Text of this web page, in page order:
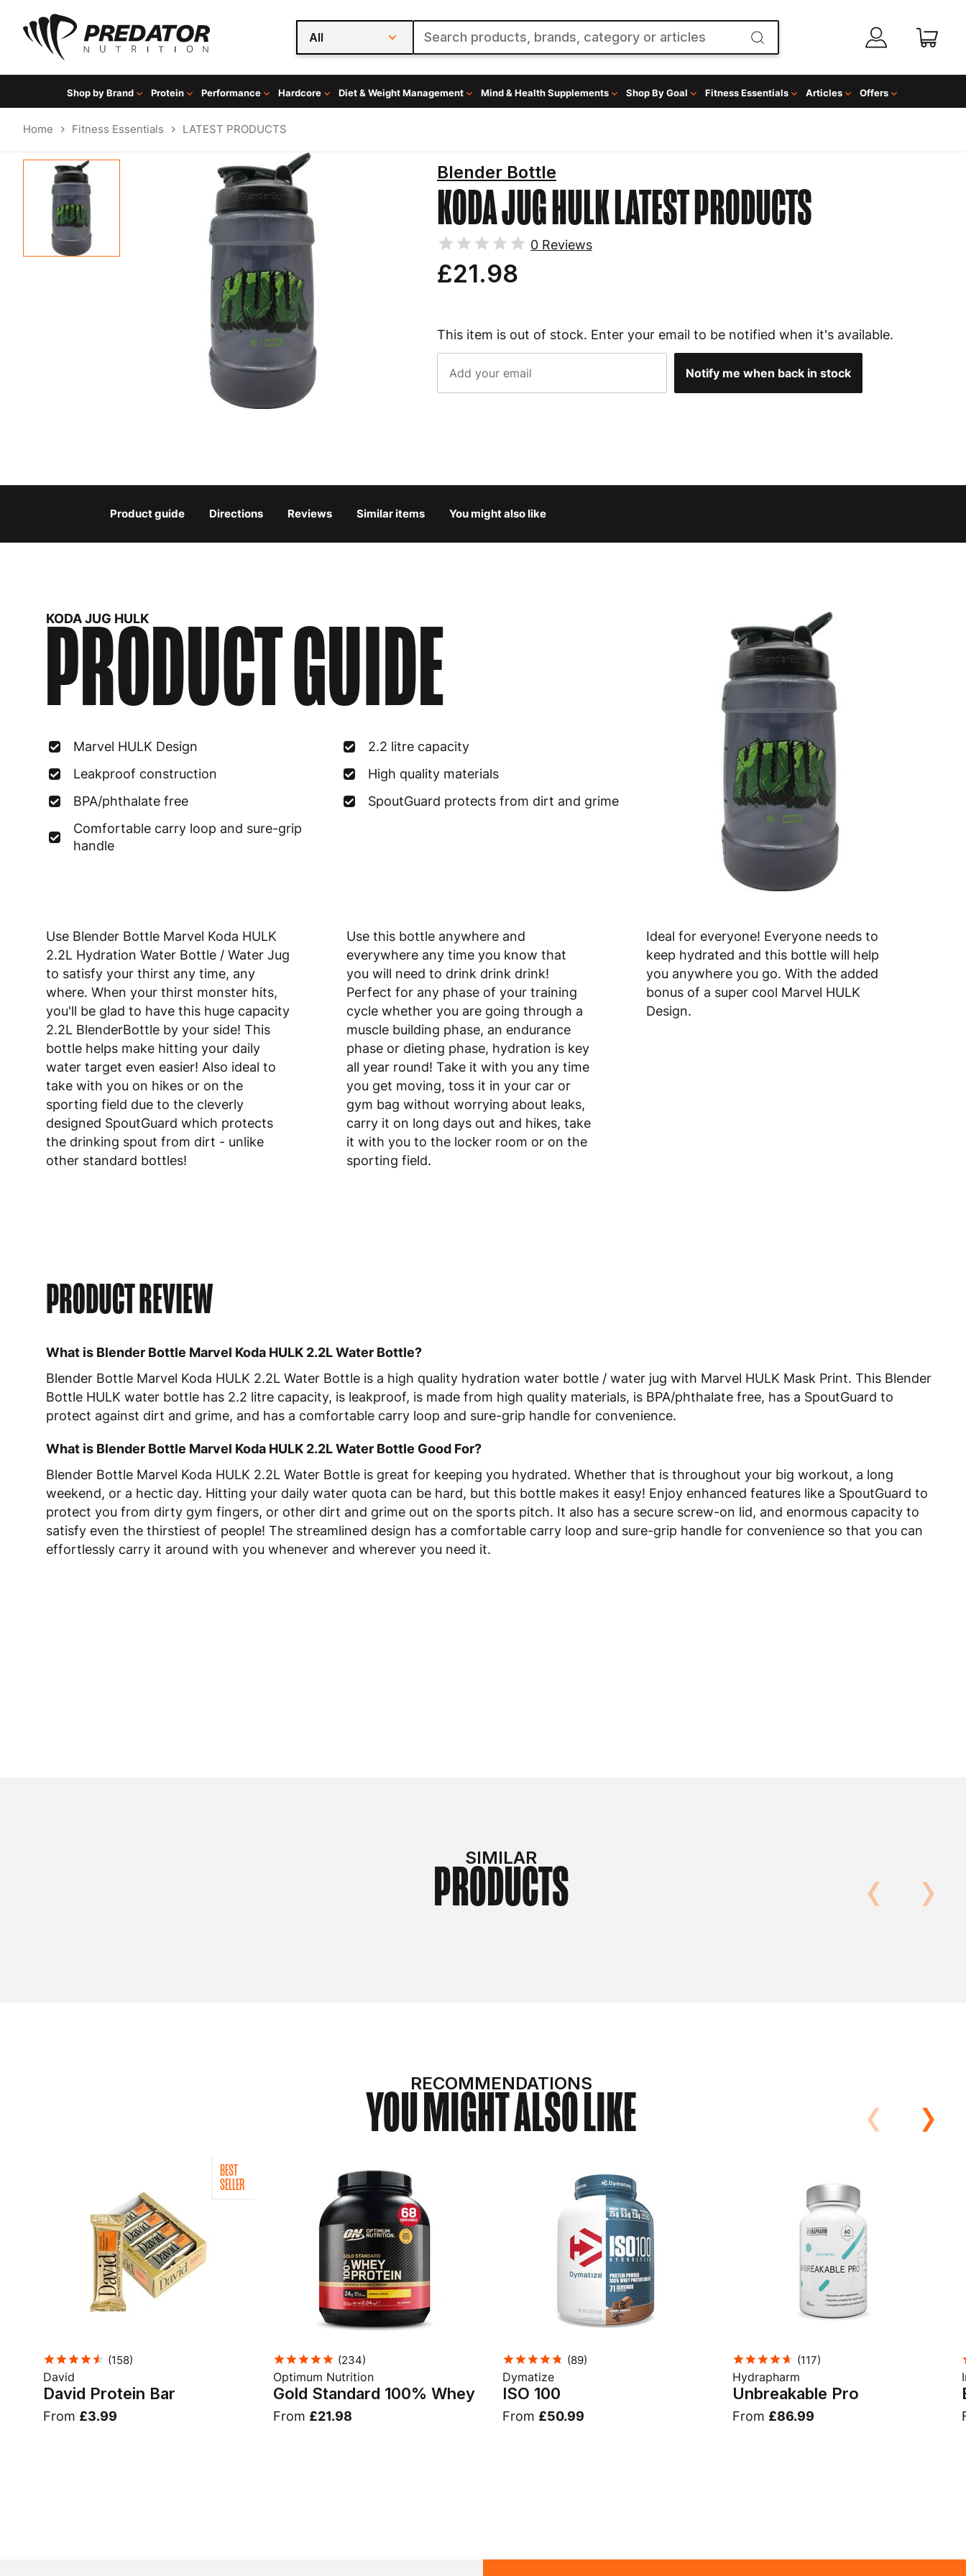
All
Shop by Brand Protein Performance Hardcore Diet & Weight Management Mind & Health Supplements Shop By Goal Fitness Essentials Articles Offers
Home Fitness Essentials LATEST PRODUCTS
KODA JUG HULKLATEST PRODUCTS
Blender Bottle
0 Reviews
£21.98
This item is out of stock. Enter your email to be notified when it's available.
Notify me when back in stock
Product guide Directions Reviews Similar items You might also like
KODA JUG HULK
PRODUCT GUIDE
Marvel HULK Design
2.2 litre capacity
Leakproof construction
High quality materials
BPA/phthalate free
SpoutGuard protects from dirt and grime
Comfortable carry loop and sure-grip
handle
Use Blender Bottle Marvel Koda HULK
2.2L Hydration Water Bottle / Water Jug
to satisfy your thirst any time, any
where. When your thirst monster hits,
you'll be glad to have this huge capacity
2.2L BlenderBottle by your side! This
bottle helps make hitting your daily
water target even easier! Also ideal to
take with you on hikes or on the
sporting field due to the cleverly
designed SpoutGuard which protects
the drinking spout from dirt - unlike
other standard bottles!
Use this bottle anywhere and
everywhere any time you know that
you will need to drink drink drink!
Perfect for any phase of your training
cycle whether you are going through a
muscle building phase, an endurance
phase or dieting phase, hydration is key
all year round! Take it with you any time
you get moving, toss it in your car or
gym bag without worrying about leaks,
carry it on long days out and hikes, take
it with you to the locker room or on the
sporting field.
Ideal for everyone! Everyone needs to
keep hydrated and this bottle will help
you anywhere you go. With the added
bonus of a super cool Marvel HULK
Design.
PRODUCT REVIEW
What is Blender Bottle Marvel Koda HULK 2.2L Water Bottle?
Blender Bottle Marvel Koda HULK 2.2L Water Bottle is a high quality hydration water bottle / water jug with Marvel HULK Mask Print. This Blender
Bottle HULK water bottle has 2.2 litre capacity, is leakproof, is made from high quality materials, is BPA/phthalate free, has a SpoutGuard to
protect against dirt and grime, and has a comfortable carry loop and sure-grip handle for convenience.
What is Blender Bottle Marvel Koda HULK 2.2L Water Bottle Good For?
Blender Bottle Marvel Koda HULK 2.2L Water Bottle is great for keeping you hydrated. Whether that is throughout your big workout, a long
weekend, or a hectic day. Hitting your daily water quota can be hard, but this bottle makes it easy! Enjoy enhanced features like a SpoutGuard to
protect you from dirty gym fingers, or other dirt and grime out on the sports pitch. It also has a secure screw-on lid, and enormous capacity to
satisfy even the thirstiest of people! The streamlined design has a comfortable carry loop and sure-grip handle for convenience so that you can
effortlessly carry it around with you whenever and wherever you need it.
SIMILAR
PRODUCTS
RECOMMENDATIONS
YOU MIGHT ALSO LIKE
BEST
SELLER
(158)
David
David Protein Bar
From £3.99
(234)
Optimum Nutrition
Gold Standard 100% Whey
From £21.98
(89)
Dymatize
ISO 100
From £50.99
(117)
Hydrapharm
Unbreakable Pro
From £86.99